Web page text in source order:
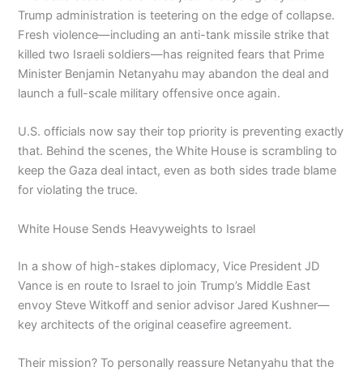
Trump administration is teetering on the edge of collapse.
Fresh violence—including an anti-tank missile strike that
killed two Israeli soldiers—has reignited fears that Prime
Minister Benjamin Netanyahu may abandon the deal and
launch a full-scale military offensive once again.
U.S. officials now say their top priority is preventing exactly
that. Behind the scenes, the White House is scrambling to
keep the Gaza deal intact, even as both sides trade blame
for violating the truce.
White House Sends Heavyweights to Israel
In a show of high-stakes diplomacy, Vice President JD
Vance is en route to Israel to join Trump’s Middle East
envoy Steve Witkoff and senior advisor Jared Kushner—
key architects of the original ceasefire agreement.
Their mission? To personally reassure Netanyahu that the